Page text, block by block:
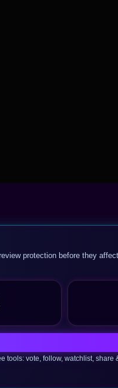
protection before they
tools: vote, follow, watchlist, share